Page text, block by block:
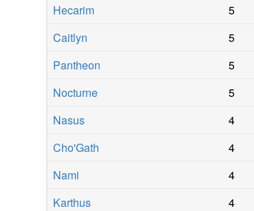
Hecarim
5
Caitlyn
5
Pantheon
5
Nocturne
5
Nasus
4
Cho'Gath
4
Nami
4
Karthus
4